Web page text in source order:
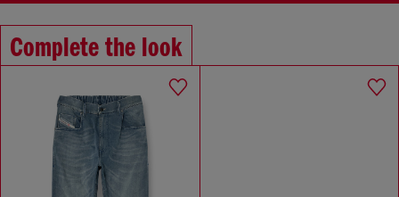
Complete the look